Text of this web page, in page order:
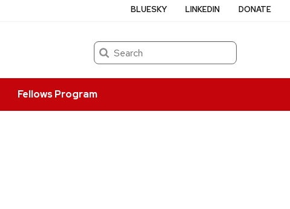
Search
Fellows Program
BLUESKY LINKEDIN DONATE